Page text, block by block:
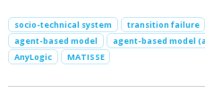
socio-technical system transition failure
agent-based model
agent-based model
AnyLogic
MATISSE